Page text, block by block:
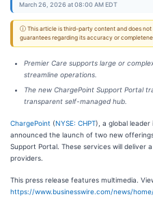
March 26, 2026 at 08:00 AM EDT
ⓘ This article is third-party content and does not
guarantees regarding its accuracy or
Premier Care supports large or
streamline operations.
The new ChargePoint Support Portal
transparent self-managed hub.
ChargePoint (NYSE: CHPT), a global
announced the launch of two new
Support Portal. These services will deliver
providers.
This press release features multimedia.
https://www.businesswire.com/news/